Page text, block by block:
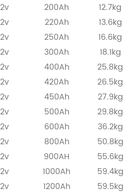
2v 200Ah
12.7kg
2v 220Ah
13.6kg
2v 250Ah
16.6kg
2v 300Ah
18.1kg
2v 400Ah
25.8kg
2v 420Ah
26.5kg
2v 450Ah
27.9kg
2v 500Ah
29.8kg
2v 600Ah
36.2kg
2v 800Ah
50.8kg
2v 900AH
55.6kg
2v 1000Ah
59.4kg
2v 1200Ah
59.5kg